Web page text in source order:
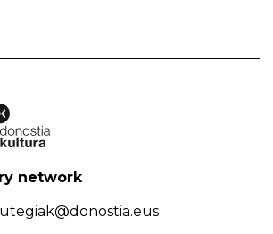
network